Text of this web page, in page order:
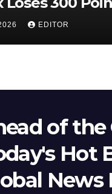
Below 23,900
EDITOR
of the
Hot
News